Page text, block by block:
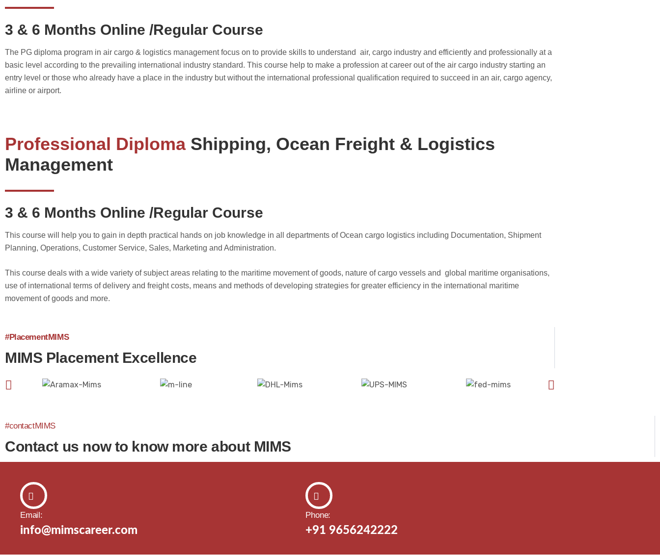
3 & 6 Months Online /Regular Course
The PG diploma program in air cargo & logistics management focus on to provide skills to understand air, cargo industry and efficiently and professionally at a
basic level according to the prevailing international industry standard. This course help to make a profession at career out of the air cargo industry starting an
entry level or those who already have a place in the industry but without the international professional qualification required to succeed in an air, cargo agency,
airline or airport.
Professional Diploma Shipping, Ocean Freight & Logistics
Management
3 & 6 Months Online /Regular Course
This course will help you to gain in depth practical hands on job knowledge in all departments of Ocean cargo logistics including Documentation, Shipment
Planning, Operations, Customer Service, Sales, Marketing and Administration.
This course deals with a wide variety of subject areas relating to the maritime movement of goods, nature of cargo vessels and global maritime organisations,
use of international terms of delivery and freight costs, means and methods of developing strategies for greater efficiency in the international maritime
movement of goods and more.
#PlacementMIMS
MIMS Placement Excellence
#contactMIMS
Contact us now to know more about MIMS
Email:
info@mimscareer.com
Phone:
+91 9656242222